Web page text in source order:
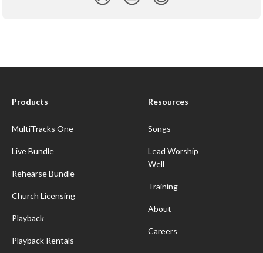
Products
MultiTracks One
Live Bundle
Rehearse Bundle
Church Licensing
Playback
Playback Rentals
Resources
Songs
Lead Worship
Well
Training
About
Careers